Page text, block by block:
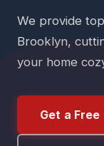
We provide
Brooklyn,
your home
Get a